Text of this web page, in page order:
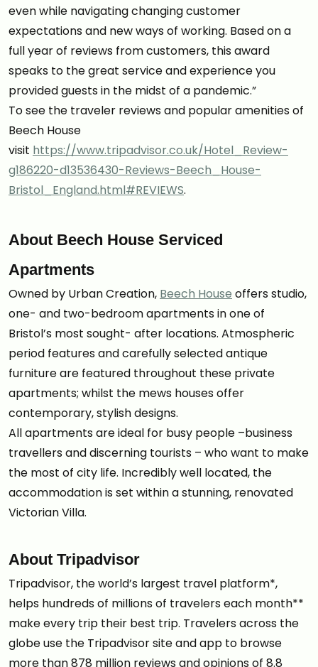
even while navigating changing customer
expectations and new ways of working. Based on a
full year of reviews from customers, this award
speaks to the great service and experience you
provided guests in the midst of a pandemic.”
To see the traveler reviews and popular amenities of
Beech House
visit https://www.tripadvisor.co.uk/Hotel_Review-
g186220-d13536430-Reviews-Beech_House-
Bristol_England.html#REVIEWS.
About Beech House Serviced
Apartments
Owned by Urban Creation, Beech House offers studio,
one- and two-bedroom apartments in one of
Bristol’s most sought- after locations. Atmospheric
period features and carefully selected antique
furniture are featured throughout these private
apartments; whilst the mews houses offer
contemporary, stylish designs.
All apartments are ideal for busy people –business
travellers and discerning tourists – who want to make
the most of city life. Incredibly well located, the
accommodation is set within a stunning, renovated
Victorian Villa.
About Tripadvisor
Tripadvisor, the world’s largest travel platform*,
helps hundreds of millions of travelers each month**
make every trip their best trip. Travelers across the
globe use the Tripadvisor site and app to browse
more than 878 million reviews and opinions of 8.8